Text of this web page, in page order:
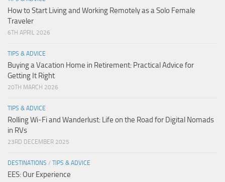
How to Start Living and Working Remotely as a Solo Female
Traveler
6TH APRIL 2026
TIPS & ADVICE
Buying a Vacation Home in Retirement: Practical Advice for
Getting It Right
20TH MARCH 2026
TIPS & ADVICE
Rolling Wi-Fi and Wanderlust: Life on the Road for Digital Nomads
in RVs
23RD DECEMBER 2025
DESTINATIONS / TIPS & ADVICE
EES: Our Experience